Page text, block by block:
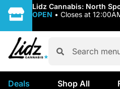
Lidz Cannabis: North
OPEN • Closes at
Deals Shop All